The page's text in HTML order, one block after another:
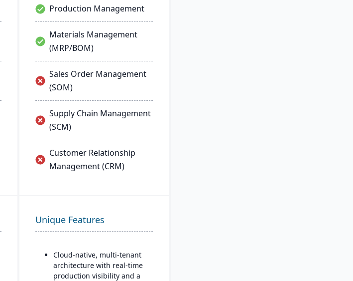
Production Management
Materials Management
(MRP/BOM)
Sales Order Management
(SOM)
Supply Chain Management
(SCM)
Customer Relationship
Management (CRM)
Unique Features
Cloud-native, multi-tenant
architecture with real-time
production visibility and a